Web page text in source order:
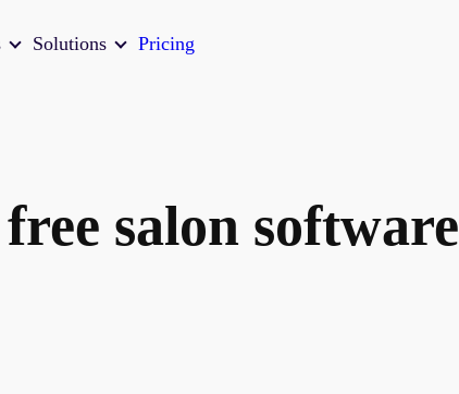
Solutions Pricing
salon software